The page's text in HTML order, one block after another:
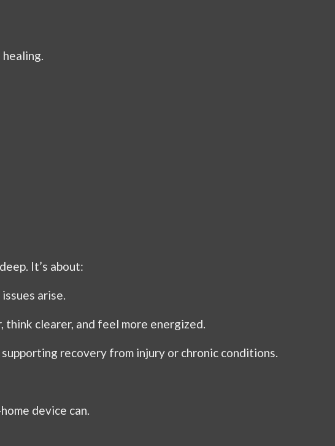
It’s about:
arise.
think clearer, and feel more energized.
recovery from injury or chronic conditions.
device can.